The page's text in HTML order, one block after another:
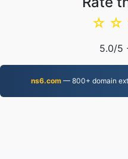
☆
☆
5.0/5
ns6.com— 800+ domain